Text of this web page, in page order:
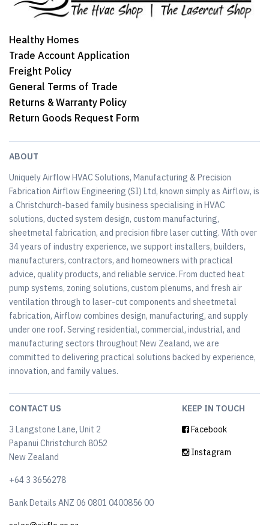
Healthy Homes
Trade Account Application
Freight Policy
General Terms of Trade
Returns & Warranty Policy
Return Goods Request Form
ABOUT
Uniquely Airflow HVAC Solutions, Manufacturing & Precision
Fabrication Airflow Engineering (SI) Ltd, known simply as Airflow, is
a Christchurch-based family business specialising in HVAC
solutions, ducted system design, custom manufacturing,
sheetmetal fabrication, and precision fibre laser cutting. With over
34 years of industry experience, we support installers, builders,
manufacturers, contractors, and homeowners with practical
advice, quality products, and reliable service. From ducted heat
pump systems, zoning solutions, custom plenums, and fresh air
ventilation through to laser-cut components and sheetmetal
fabrication, Airflow combines design, manufacturing, and supply
under one roof. Serving residential, commercial, industrial, and
manufacturing sectors throughout New Zealand, we are
committed to delivering practical solutions backed by experience,
innovation, and family values.
CONTACT US
3 Langstone Lane, Unit 2
Papanui Christchurch 8052
New Zealand
+64 3 3656278
Bank Details ANZ 06 0801 0400856 00
KEEP IN TOUCH
Facebook
Instagram